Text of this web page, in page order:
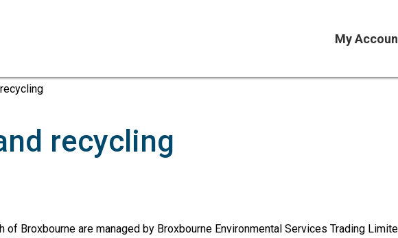
My
recycling
Broxbourne are managed by Broxbourne Environmental Services Trading